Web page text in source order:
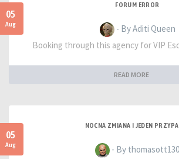
05
Aug
FORUM ERROR
- By Aditi Queen
Booking through this agency for VIP
READ MORE
05
Aug
NOCNA ZMIANA I JEDEN
- By thomasott130